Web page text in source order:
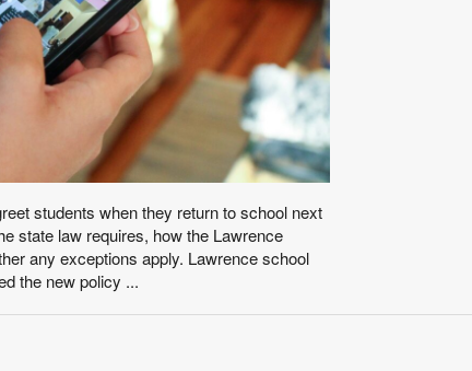
students when they return to school next
state law requires, how the Lawrence
any exceptions apply. Lawrence school
the new policy ...